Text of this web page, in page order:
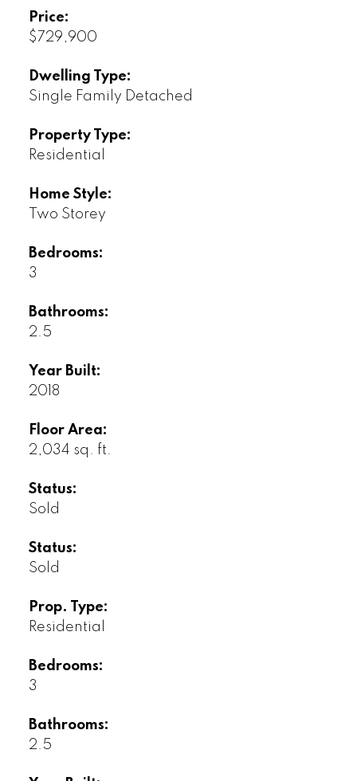
Price:
$729,900
Dwelling Type:
Single Family Detached
Property Type:
Residential
Home Style:
Two Storey
Bedrooms:
3
Bathrooms:
2.5
Year Built:
2018
Floor Area:
2,034 sq. ft.
Status:
Sold
Status:
Sold
Prop. Type:
Residential
Bedrooms:
3
Bathrooms:
2.5